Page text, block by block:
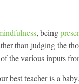
, being
than judging the
the various inputs
best teacher is a